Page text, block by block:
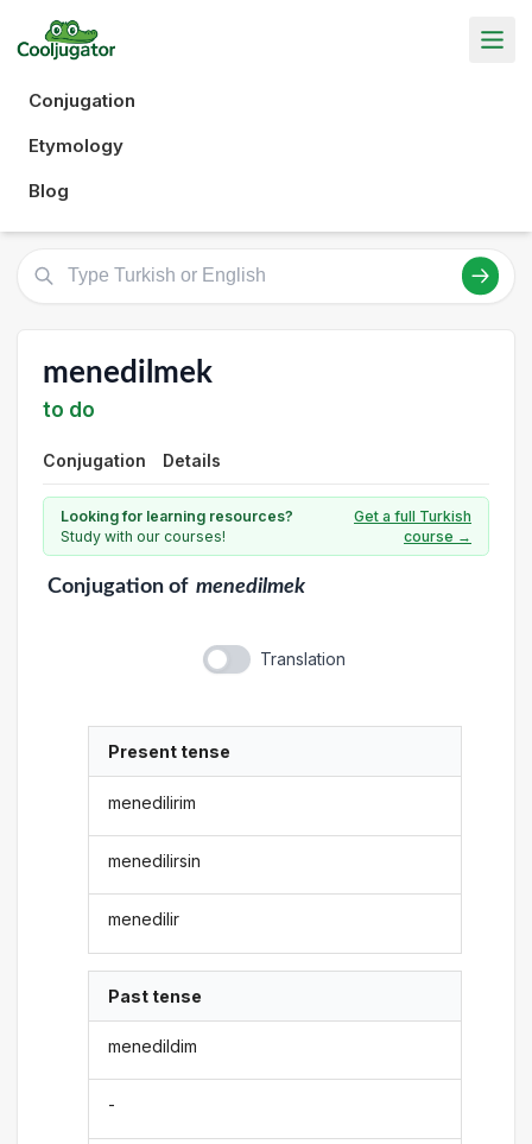
Conjugation
Etymology
Blog
menedilmek
to do
Conjugation Details
Looking for learning resources?
Study with our courses!
Get a full Turkish
course →
Conjugationof menedilmek
Translation
Present tense
menedilirim
menedilirsin
menedilir
Past tense
menedildim
-